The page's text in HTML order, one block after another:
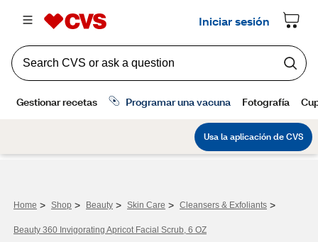
Home > Shop > Beauty > Skin Care > Cleansers & Exfoliants >
Beauty 360 Invigorating Apricot Facial Scrub, 6 OZ